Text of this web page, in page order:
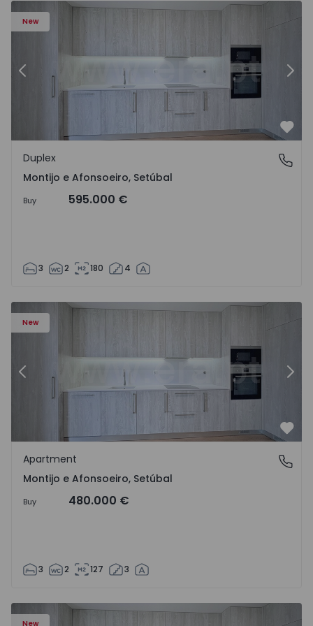
New
Previous
Montijo e Afonsoeiro, Setúbal
Duplex
Montijo e Afonsoeiro, Setúbal
Buy 595.000 €
3 2 180 4
New
Previous
Montijo e Afonsoeiro, Setúbal
Apartment
Montijo e Afonsoeiro, Setúbal
Buy 480.000 €
3 2 127 3
New